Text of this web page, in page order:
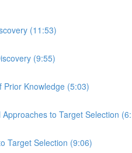
(11:53)
(9:55)
Prior Knowledge (5:03)
to Target Selection
Target Selection (9:06)